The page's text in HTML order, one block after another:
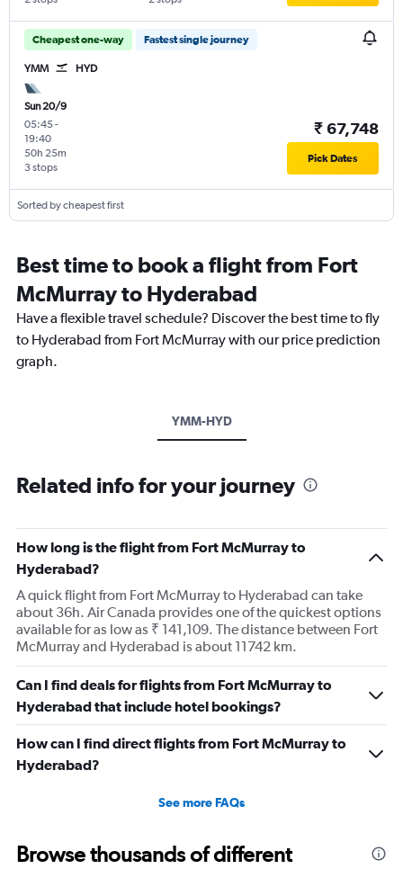
Cheapest one-way Fastest single journey
YMM HYD
Sun 20/9
05:45-
19:40
3 stops
50h 25m
₹ 67,748
Pick Dates
Sorted by cheapest first
Best time to book a flight from Fort
McMurray to Hyderabad
Have a flexible travel schedule? Discover the best time to fly
to Hyderabad from Fort McMurray with our price prediction
graph.
YMM-HYD
Related info for your journey
How long is the flight from Fort McMurray to
Hyderabad?
A quick flight from Fort McMurray to Hyderabad can take
about 36h. Air Canada provides one of the quickest options
available for as low as ₹ 141,109. The distance between Fort
McMurray and Hyderabad is about 11742 km.
Can I find deals for flights from Fort McMurray to
Hyderabad that include hotel bookings?
How can I find direct flights from Fort McMurray to
Hyderabad?
See more FAQs
Browse thousands of different